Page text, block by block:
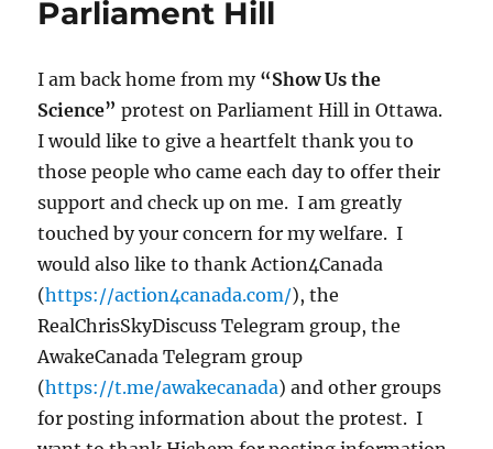
Parliament Hill
I am back home from my “Show Us the
Science” protest on Parliament Hill in Ottawa.
I would like to give a heartfelt thank you to
those people who came each day to offer their
support and check up on me. I am greatly
touched by your concern for my welfare. I
would also like to thank Action4Canada
(https://action4canada.com/), the
RealChrisSkyDiscuss Telegram group, the
AwakeCanada Telegram group
(https://t.me/awakecanada) and other groups
for posting information about the protest. I